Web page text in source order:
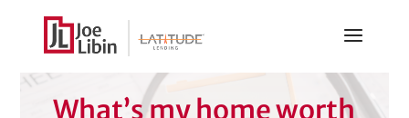
What’s my home worth